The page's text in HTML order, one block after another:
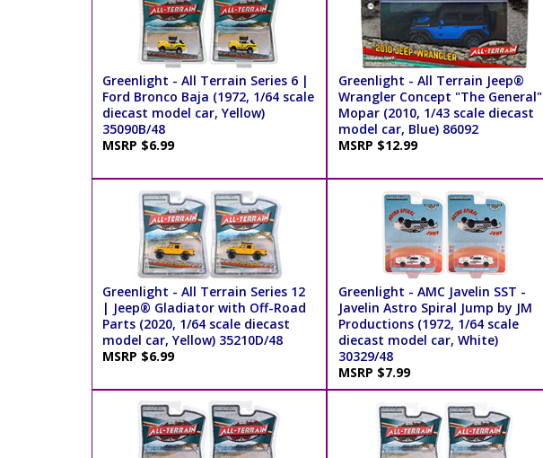
Greenlight - All Terrain Series 6 |
Ford Bronco Baja (1972, 1/64 scale
diecast model car, Yellow)
35090B/48
MSRP $6.99
Greenlight - All Terrain Jeep®
Wrangler Concept "The General"
Mopar (2010, 1/43 scale diecast
model car, Blue) 86092
MSRP $12.99
Greenlight - All Terrain Series 12
| Jeep® Gladiator with Off-Road
Parts (2020, 1/64 scale diecast
model car, Yellow) 35210D/48
MSRP $6.99
Greenlight - AMC Javelin SST -
Javelin Astro Spiral Jump by JM
Productions (1972, 1/64 scale
diecast model car, White)
30329/48
MSRP $7.99